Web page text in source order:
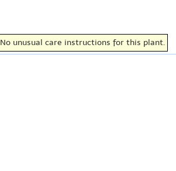
No unusual care instructions for this plant.